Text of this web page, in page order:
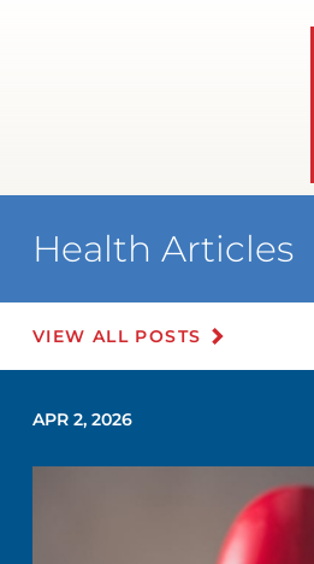
Health Articles
VIEW ALL POSTS
APR 2, 2026